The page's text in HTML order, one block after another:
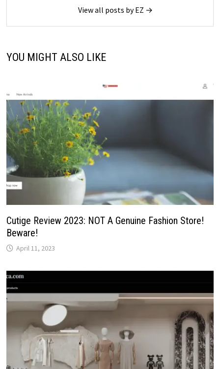
View all posts by EZ →
YOU MIGHT ALSO LIKE
Cutige Review 2023: NOT A Genuine Fashion Store!
Beware!
April 11, 2023